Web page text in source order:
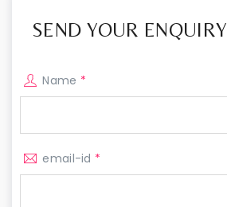
SEND YOUR ENQUIRY
Name *
email-id *